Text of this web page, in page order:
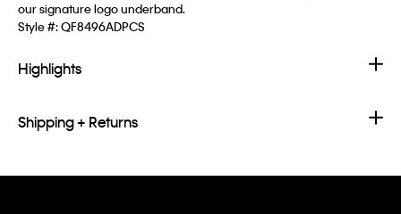
our signature logo underband.
Style #:QF8496ADPCS
Highlights
Shipping + Returns